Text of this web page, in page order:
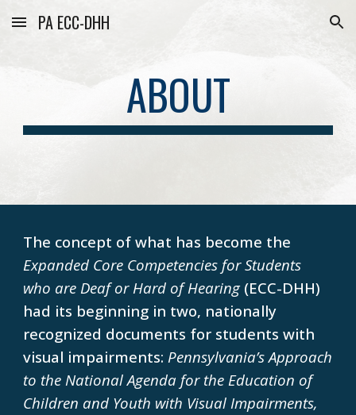
Skip to main content Skip to navigation
PA ECC-DHH
ABOUT
The concept of what has become the
Expanded Core Competencies for Students
who are Deaf or Hard of Hearing(ECC-DHH)
had its beginning in two, nationally
recognized documents for students with
visual impairments:Pennsylvania’s Approach
to the National Agenda for the Education of
Children and Youth with Visual Impairments,